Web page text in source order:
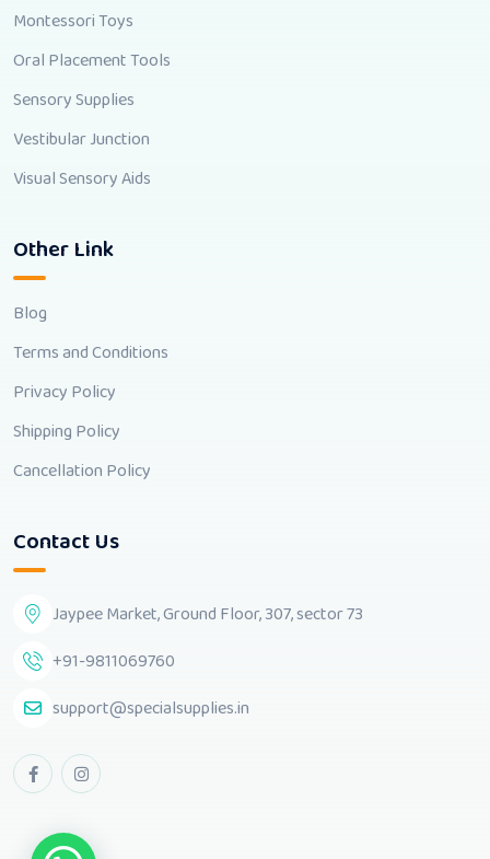
Montessori Toys
Oral Placement Tools
Sensory Supplies
Vestibular Junction
Visual Sensory Aids
Other Link
Blog
Terms and Conditions
Privacy Policy
Shipping Policy
Cancellation Policy
Contact Us
Jaypee Market, Ground Floor, 307, sector 73
+91-9811069760
support@specialsupplies.in